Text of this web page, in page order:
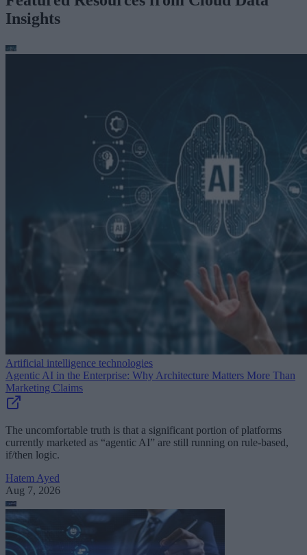
Insights
Artificial intelligence technologies
Agentic AI in the Enterprise: Why Architecture Matters More Than
Marketing Claims
The uncomfortable truth is that a significant portion of platforms
currently marketed as “agentic AI” are still running on rule-based,
if/then logic.
Hatem Ayed
Aug 7, 2026